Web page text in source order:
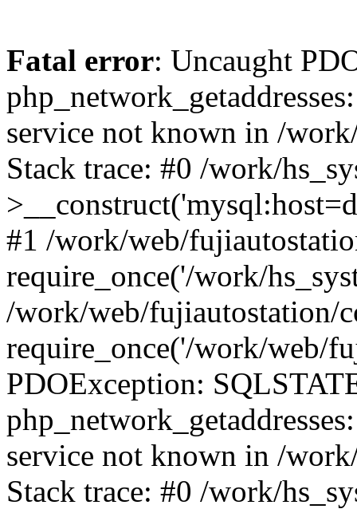
Fatal error: Uncaught
service not known in /
Stack trace: #0 /work/
#1 /work/web/
require_once('/work/
/work/web/fujiautostation/
require_once('/work/web/
PDOException:
service not known in /
Stack trace: #0 /work/